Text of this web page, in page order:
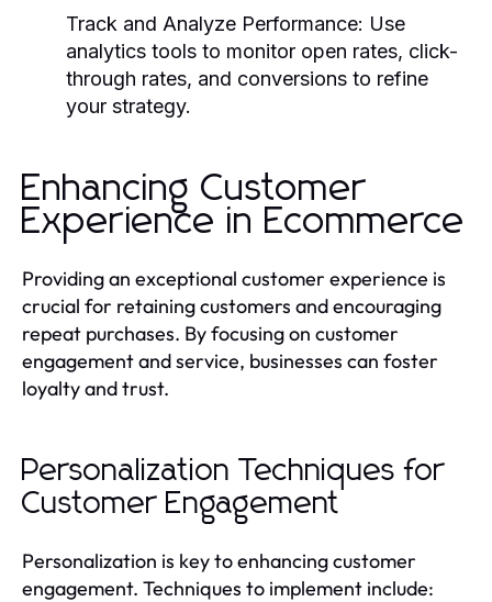
Track and Analyze Performance: Use
analytics tools to monitor open rates, click-
through rates, and conversions to refine
your strategy.
Enhancing Customer
Experience in Ecommerce
Providing an exceptional customer experience is
crucial for retaining customers and encouraging
repeat purchases. By focusing on customer
engagement and service, businesses can foster
loyalty and trust.
Personalization Techniques for
Customer Engagement
Personalization is key to enhancing customer
engagement. Techniques to implement include: